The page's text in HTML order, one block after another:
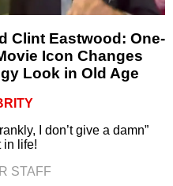
Clint Eastwood: One-
Icon Changes
Look in Old Age
I don’t give a damn”
in life!
STAFF